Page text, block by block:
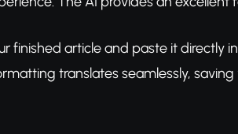
finished article and paste it
translates seamlessly,